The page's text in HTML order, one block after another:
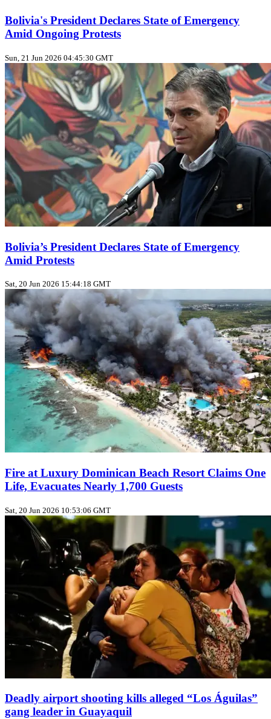
Bolivia's President Declares State of Emergency
Amid Ongoing Protests
Sun, 21 Jun 2026 04:45:30 GMT
Bolivia’s President Declares State of Emergency
Amid Protests
Sat, 20 Jun 2026 15:44:18 GMT
Fire at Luxury Dominican Beach Resort Claims One
Life, Evacuates Nearly 1,700 Guests
Sat, 20 Jun 2026 10:53:06 GMT
Deadly airport shooting kills alleged “Los Águilas”
gang leader in Guayaquil